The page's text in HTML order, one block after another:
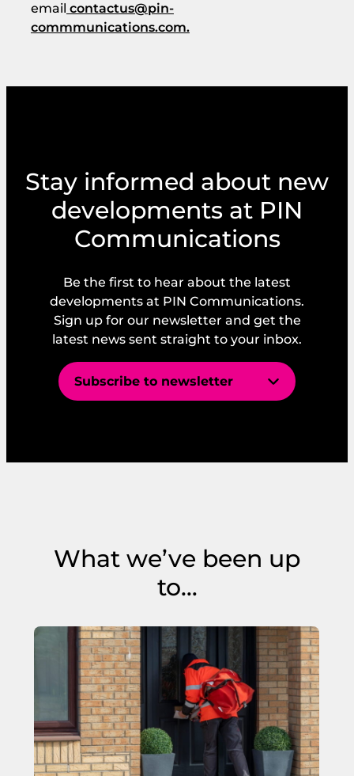
email contactus@pin-
commmunications.com.
Stay informed about new
developments at PIN
Communications
Be the first to hear about the latest
developments at PIN Communications.
Sign up for our newsletter and get the
latest news sent straight to your inbox.
Subscribe to newsletter
What we’ve been up
to…